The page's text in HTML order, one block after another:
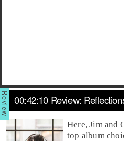
00:42:10 Review:
Here,Jim and
top album